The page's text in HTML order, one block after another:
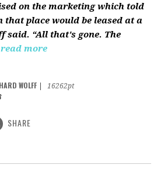
on the marketing which told
that place would be leased at a
said. “All that's gone. The
read more
WOLFF
16262pt
SHARE